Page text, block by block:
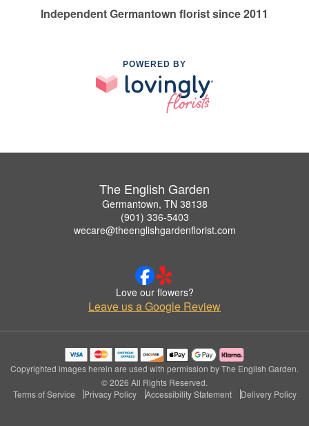
Independent Germantown florist since 2011
POWERED BY
The English Garden
Germantown, TN 38138
(901) 336-5403
wecare@theenglishgardenflorist.com
Love our flowers?
Leave us a Google Review
Copyrighted images herein are used with permission by The English Garden.
© 2026 All Rights Reserved.
Terms of Service
Privacy Policy Accessibility Statement Delivery Policy